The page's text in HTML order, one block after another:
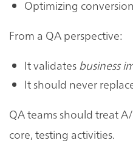
Optimizing
From a QA perspective:
It validates business
It should never
QA teams should treat A/
core, testing activities.